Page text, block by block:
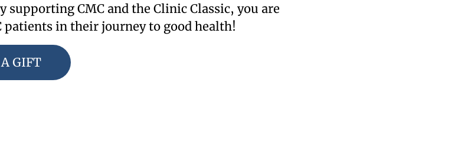
supporting CMC and the Clinic Classic, you are
patients in their journey to good health!
GIFT